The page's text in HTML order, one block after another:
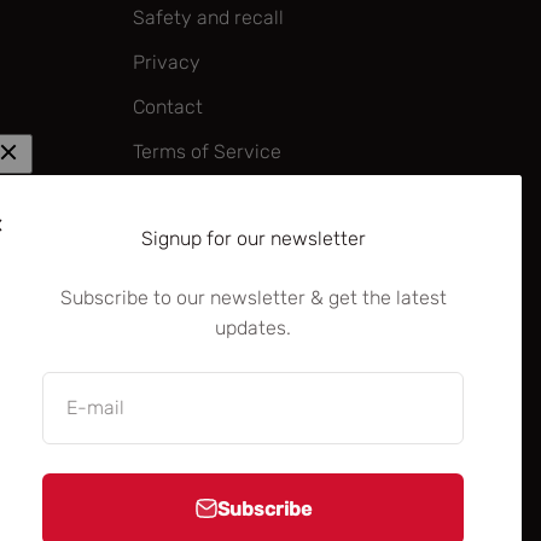
Signup for our newsletter
Subscribe to our newsletter & get the latest
updates.
E-mail
Subscribe
Safety and recall
Privacy
Contact
Terms of Service
and child labour
Dealer/Distributor B2B portal
United States (USD $)